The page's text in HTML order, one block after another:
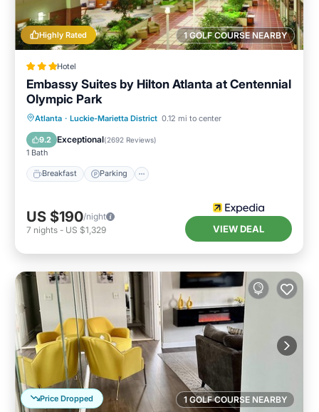
1 GOLF COURSE NEARBY
Highly Rated
Hotel
Embassy Suites by Hilton Atlanta at Centennial
Olympic Park
Atlanta · Luckie-Marietta District 0.12 mi to center
9.2 Exceptional(2692 Reviews)
1 Bath
Breakfast Parking
Breakfast Parking
Pool
Balcony/Terrace
US $190/night
7 nights - US $1,329 VIEW DEAL
1 GOLF COURSE NEARBY
Price Dropped